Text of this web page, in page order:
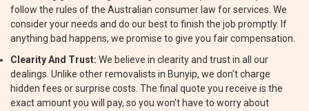
follow the rules of the Australian consumer law for services. We
consider your needs and do our best to finish the job promptly. If
anything bad happens, we promise to give you fair compensation.
Clearity And Trust: We believe in clearity and trust in all our
dealings. Unlike other removalists in Bunyip, we don't charge
hidden fees or surprise costs. The final quote you receive is the
exact amount you will pay, so you won't have to worry about